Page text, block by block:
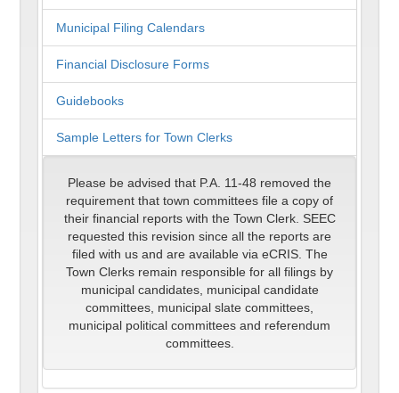
Municipal Filing Calendars
Financial Disclosure Forms
Guidebooks
Sample Letters for Town Clerks
Please be advised that P.A. 11-48 removed the
requirement that town committees file a copy of
their financial reports with the Town Clerk. SEEC
requested this revision since all the reports are
filed with us and are available via eCRIS. The
Town Clerks remain responsible for all filings by
municipal candidates, municipal candidate
committees, municipal slate committees,
municipal political committees and referendum
committees.